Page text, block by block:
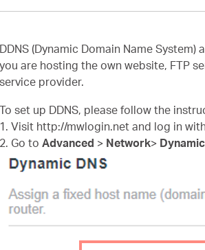
DDNS (Dynamic Domain Name
you are hosting the own website, FTP
service provider.
To set up DDNS, please follow the
1. Visit http://mwlogin.net and log in
2. Go to Advanced > Network>